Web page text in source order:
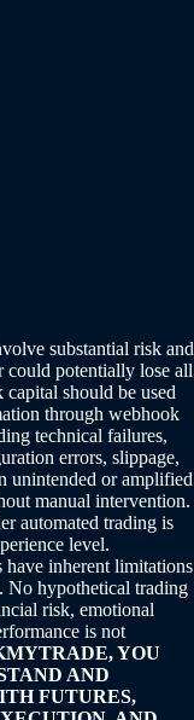
substantial risk and
could potentially lose all
should be used
through webhook
technical failures,
errors, slippage,
unintended or amplified
manual intervention.
automated trading is
level.
have inherent limitations
No hypothetical trading
risk, emotional
is not
YOU
AND
FUTURES,